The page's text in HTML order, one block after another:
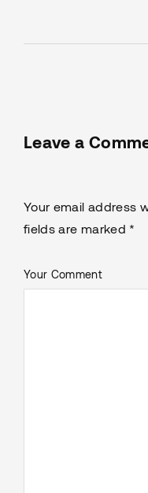
Leave a
Your email address
fields are marked *
Your Comment